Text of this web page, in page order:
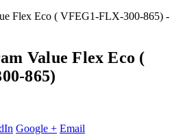
Value Flex Eco (
865)
Google + Email